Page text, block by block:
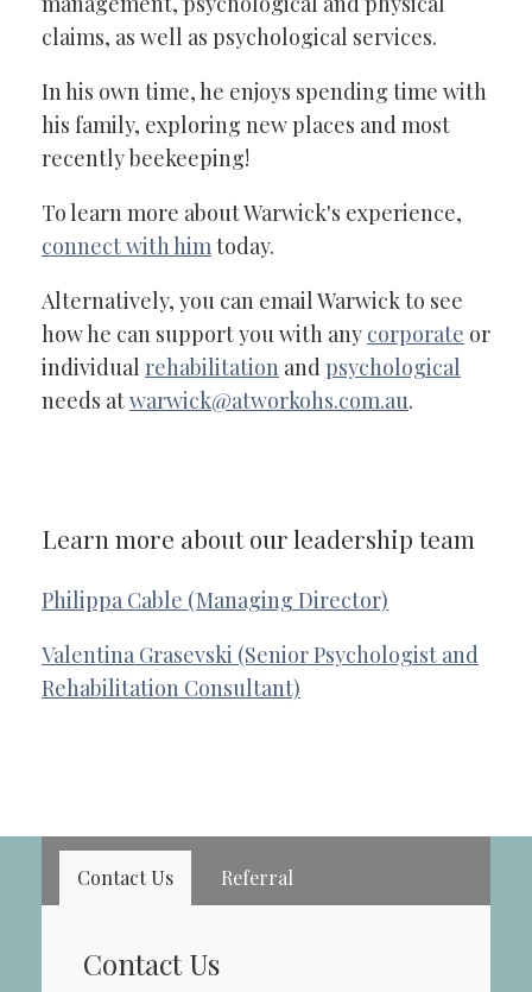
claims, as well as psychological services.
In his own time, he enjoys spending time with
his family, exploring new places and most
recently beekeeping!
To learn more about Warwick's experience,
connect with himtoday.
Alternatively, you can email Warwick to see
how he can support you with any corporate or
individual rehabilitation andpsychological
needs atwarwick@atworkohs.com.au.
Learn more about our leadership team
Philippa Cable (Managing Director)
Valentina Grasevski (Senior Psychologist and
Rehabilitation Consultant)
Contact Us Referral
Contact Us